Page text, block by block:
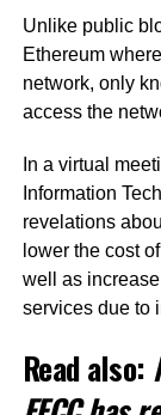
Unlike public
Ethereum
network, only
access the
In a virtual
Information
revelations
lower the cost
well as
services due to
Read also: